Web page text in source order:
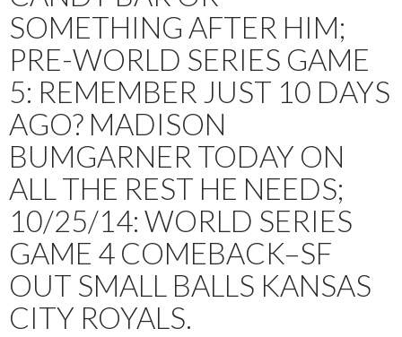
SOMETHING AFTER HIM;
PRE-WORLD SERIES GAME
5: REMEMBER JUST 10 DAYS
AGO? MADISON
BUMGARNER TODAY ON
ALL THE REST HE NEEDS;
10/25/14: WORLD SERIES
GAME 4 COMEBACK–SF
OUT SMALL BALLS KANSAS
CITY ROYALS.